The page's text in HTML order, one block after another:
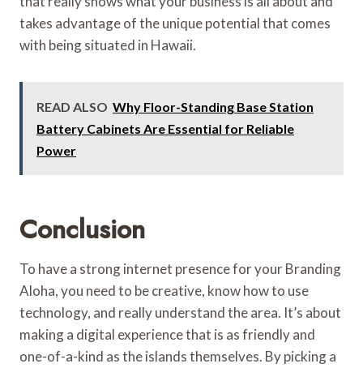
takes advantage of the unique potential that comes
with being situated in Hawaii.
READ ALSO Why Floor-Standing Base Station
Battery Cabinets Are Essential for Reliable
Power
Conclusion
To have a strong internet presence for your Branding
Aloha, you need to be creative, know how to use
technology, and really understand the area. It’s about
making a digital experience that is as friendly and
one-of-a-kind as the islands themselves. By picking a